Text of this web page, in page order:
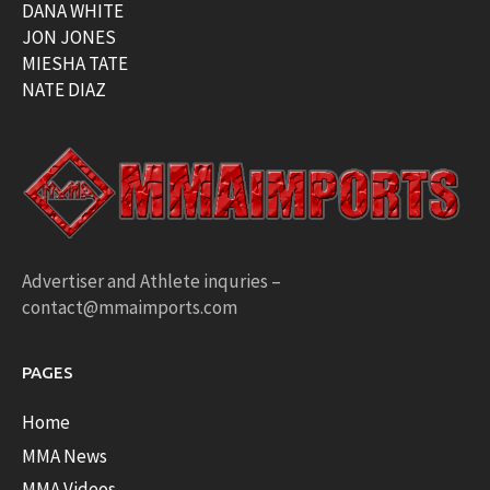
DANA WHITE
JON JONES
MIESHA TATE
NATE DIAZ
Advertiser and Athlete inquries –
contact@mmaimports.com
PAGES
Home
MMA News